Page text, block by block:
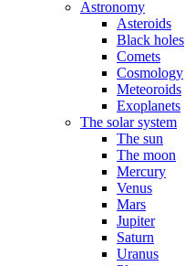
Astronomy
Asteroids
Black holes
Comets
Cosmology
Meteoroids
Exoplanets
The solar system
The sun
The moon
Mercury
Venus
Mars
Jupiter
Saturn
Uranus